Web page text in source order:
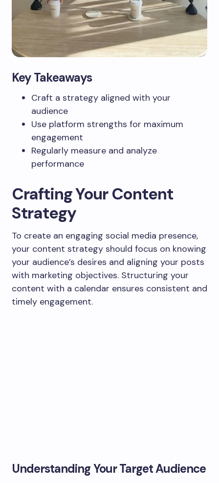
Key Takeaways
Craft a strategy aligned with your
audience
Use platform strengths for maximum
engagement
Regularly measure and analyze
performance
Crafting Your Content
Strategy
To create an engaging social media presence,
your content strategy should focus on knowing
your audience’s desires and aligning your posts
with marketing objectives. Structuring your
content with a calendar ensures consistent and
timely engagement.
Understanding Your Target Audience